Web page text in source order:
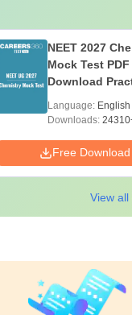
NEET 2027
Mock Test PDF
Download
Language: English
Downloads:
Free Download
View all